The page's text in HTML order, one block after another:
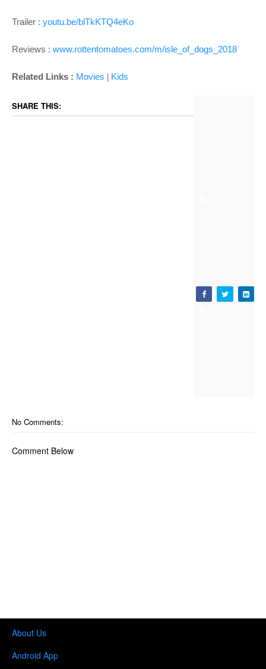
Trailer : youtu.be/blTkKTQ4eKo
Reviews : www.rottentomatoes.com/m/isle_of_dogs_2018
Related Links : Movies Kids
SHARE THIS:
No Comments:
Comment Below
About Us
Android App